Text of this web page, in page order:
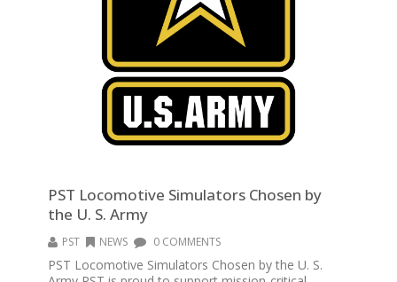
PST Locomotive Simulators Chosen by
the U. S. Army
PST NEWS 0 COMMENTS
PST Locomotive Simulators Chosen by the U. S.